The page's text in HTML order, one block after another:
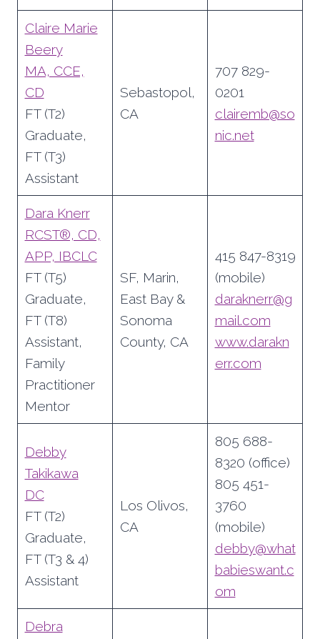
Claire Marie
Beery
MA, CCE,
CD
FT (T2)
Graduate,
FT (T3)
Assistant
Sebastopol,
CA
707 829-
0201
clairemb@so
nic.net
Dara Knerr
RCST®, CD,
APP, IBCLC
FT (T5)
Graduate,
FT (T8)
Assistant,
Family
Practitioner
Mentor
SF, Marin,
East Bay &
Sonoma
County, CA
415 847-8319
(mobile)
daraknerr@g
mail.com
www.darakn
err.com
Debby
Takikawa
DC
FT (T2)
Graduate,
FT (T3 & 4)
Assistant
Los Olivos,
CA
805 688-
8320 (office)
805 451-
3760
(mobile)
debby@what
babieswant.c
om
Debra